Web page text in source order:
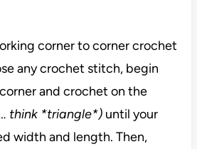
corner to corner crochet
any crochet stitch, begin
and crochet on the
think *triangle*) until your
width and length. Then,